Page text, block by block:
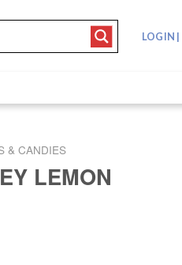
LOGIN |
& CANDIES
LEMON